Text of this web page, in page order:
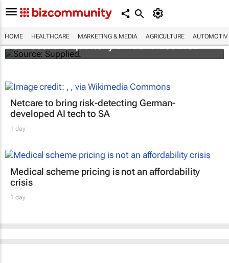
HOME HEALTHCARE MARKETING & MEDIA AGRICULTURE
Abbott's uninterrupted streak: 398th
consecutive quarterly dividend declared
Netcare to bring risk-detecting German-
developed AI tech to SA
1 day
Medical scheme pricing is not an affordability
crisis
1 day